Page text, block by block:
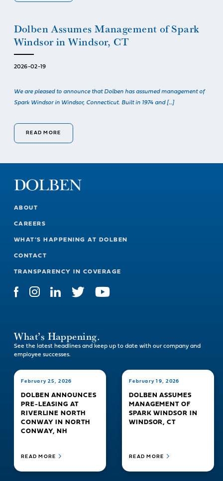
Dolben Assumes Management of Spark
Windsor in Windsor, CT
2026-02-19
We are pleased to announce that Dolben has assumed management of
Spark Windsor in Windsor, Connecticut. Built in 1974 and […]
READ MORE
ABOUT
CAREERS
WHAT’S HAPPENING AT DOLBEN
CONTACT
TRANSPARENCY IN COVERAGE
What’s Happening.
See the latest headlines and keep up to date with our company and
employee successes.
February 25, 2026
DOLBEN ANNOUNCES
PRE-LEASING AT
RIVERLINE NORTH
CONWAY IN NORTH
CONWAY, NH
READ MORE
February 19, 2026
DOLBEN ASSUMES
MANAGEMENT OF
SPARK WINDSOR IN
WINDSOR, CT
READ MORE